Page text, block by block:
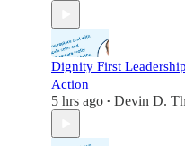
Dignity First
Action
5 hrs ago • Devin D.